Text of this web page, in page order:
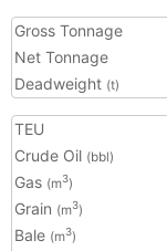
Gross Tonnage
Net Tonnage
Deadweight (t)
TEU
Crude Oil (bbl)
Gas (m3)
Grain (m3)
Bale (m3)